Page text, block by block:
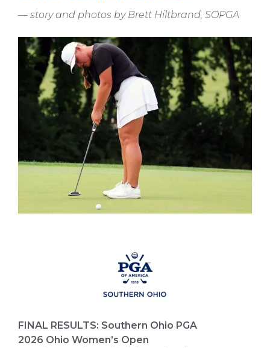
— story and photos by Brett Hiltbrand, SOPGA
FINAL RESULTS: Southern Ohio PGA
2026 Ohio Women’s Open